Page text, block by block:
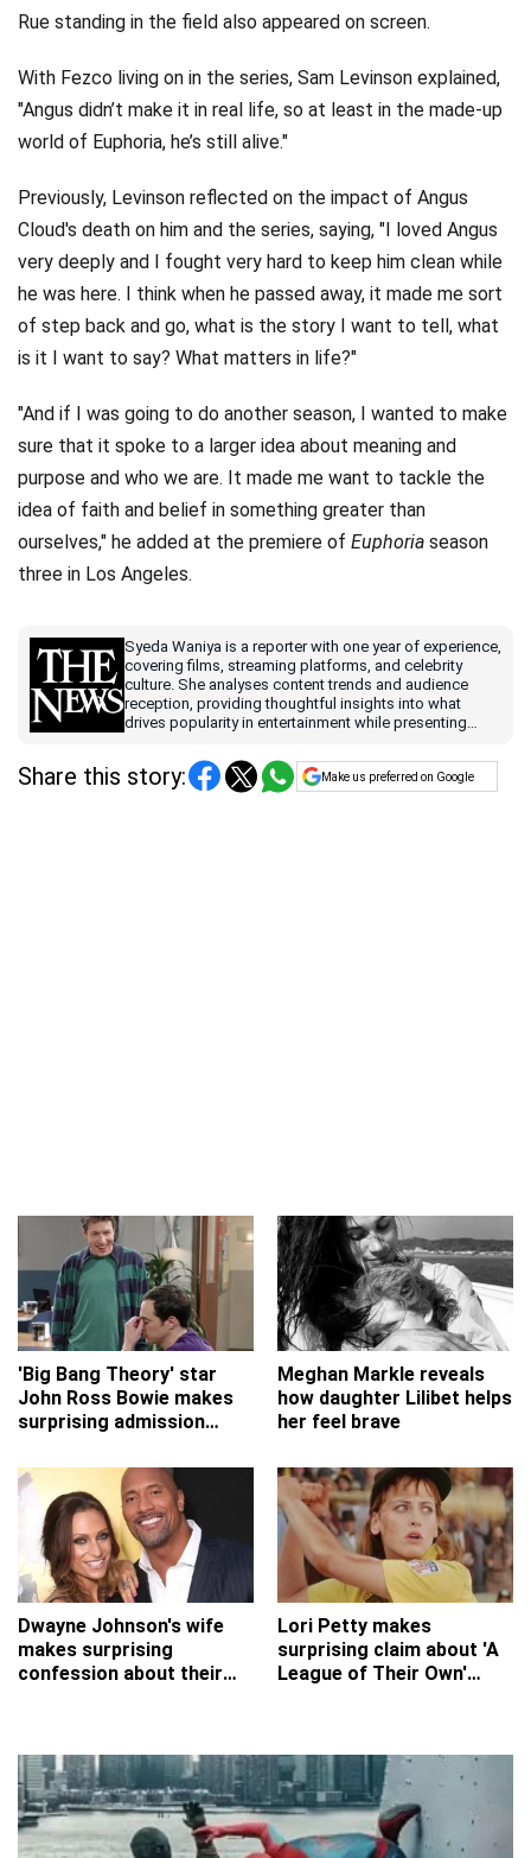
Rue standing in the field also appeared on screen.
With Fezco living on in the series, Sam Levinson explained,
"Angus didn’t make it in real life, so at least in the made-up
world of Euphoria, he’s still alive."
Previously, Levinson reflected on the impact of Angus
Cloud's death on him and the series, saying, "I loved Angus
very deeply and I fought very hard to keep him clean while
he was here. I think when he passed away, it made me sort
of step back and go, what is the story I want to tell, what
is it I want to say? What matters in life?"
"And if I was going to do another season, I wanted to make
sure that it spoke to a larger idea about meaning and
purpose and who we are. It made me want to tackle the
idea of faith and belief in something greater than
ourselves," he added at the premiere of Euphoria season
three in Los Angeles.
Syeda Waniya is a reporter with one year of experience,
covering films, streaming platforms, and celebrity
culture. She analyses content trends and audience
reception, providing thoughtful insights into what
drives popularity in entertainment while presenting
Share this story: Make us preferred on Google
'Big Bang Theory' star
John Ross Bowie makes
surprising admission
Meghan Markle reveals
how daughter Lilibet helps
her feel brave
Dwayne Johnson's wife
makes surprising
confession about their
Lori Petty makes
surprising claim about 'A
League of Their Own'